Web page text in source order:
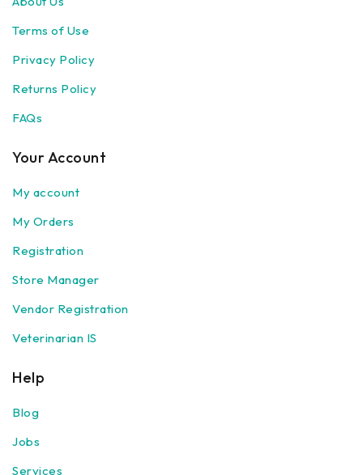
Terms of Use
Privacy Policy
Returns Policy
FAQs
Your Account
My account
My Orders
Registration
Store Manager
Vendor Registration
Veterinarian IS
Help
Blog
Jobs
Services